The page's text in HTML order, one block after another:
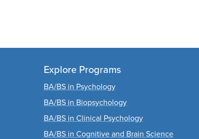
Explore Programs
BA/BS in Psychology
BA/BS in Biopsychology
BA/BS in Clinical Psychology
BA/BS in Cognitive and Brain Science